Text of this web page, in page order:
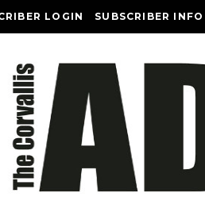
LOGIN SUBSCRIBER INFO